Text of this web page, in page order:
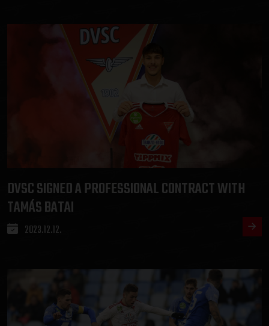
DVSC SIGNED A PROFESSIONAL CONTRACT WITH
TAMÁS BATAI
2023.12.12.